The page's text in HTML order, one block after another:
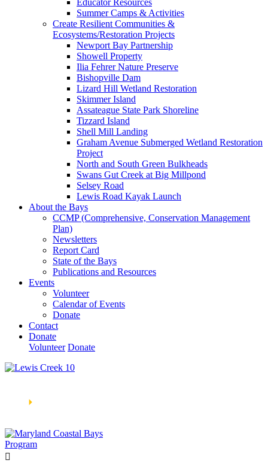
Educator Resources
Summer Camps & Activities
Create Resilient Communities &
Ecosystems/Restoration Projects
Newport Bay Partnership
Showell Property
Ilia Fehrer Nature Preserve
Bishopville Dam
Lizard Hill Wetland Restoration
Skimmer Island
Assateague State Park Shoreline
Tizzard Island
Shell Mill Landing
Graham Avenue Submerged Wetland Restoration
Project
North and South Green Bulkheads
Swans Gut Creek at Big Millpond
Selsey Road
Lewis Road Kayak Launch
About the Bays
CCMP (Comprehensive, Conservation Management
Plan)
Newsletters
Report Card
State of the Bays
Publications and Resources
Events
Volunteer
Calendar of Events
Donate
Contact
Donate
Volunteer Donate
🞂